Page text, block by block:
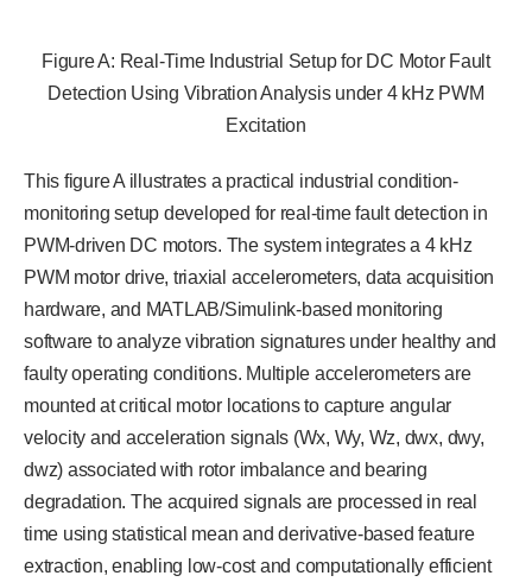
Figure A: Real-Time Industrial Setup for DC Motor Fault
Detection Using Vibration Analysis under 4 kHz PWM
Excitation
This figure A illustrates a practical industrial condition-
monitoring setup developed for real-time fault detection in
PWM-driven DC motors. The system integrates a 4 kHz
PWM motor drive, triaxial accelerometers, data acquisition
hardware, and MATLAB/Simulink-based monitoring
software to analyze vibration signatures under healthy and
faulty operating conditions. Multiple accelerometers are
mounted at critical motor locations to capture angular
velocity and acceleration signals (Wx, Wy, Wz, dwx, dwy,
dwz) associated with rotor imbalance and bearing
degradation. The acquired signals are processed in real
time using statistical mean and derivative-based feature
extraction, enabling low-cost and computationally efficient